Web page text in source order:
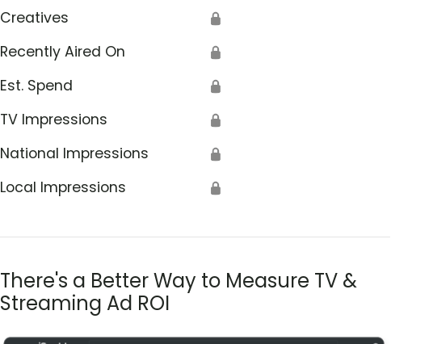
Creatives 🔒
Recently Aired On 🔒
Est. Spend 🔒
TV Impressions 🔒
National Impressions 🔒
Local Impressions 🔒
There's a Better Way to Measure TV &
Streaming Ad ROI